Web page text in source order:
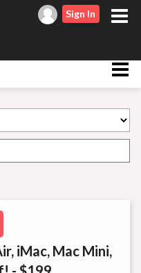
Sign In
iMac, Mac Mini,